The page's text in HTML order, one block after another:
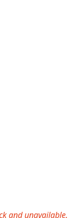
and unavailable.